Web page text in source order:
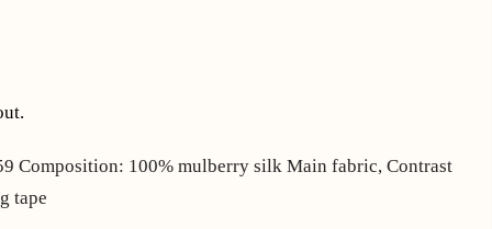
Composition: 100% mulberry silk Main fabric, Contrast
tape